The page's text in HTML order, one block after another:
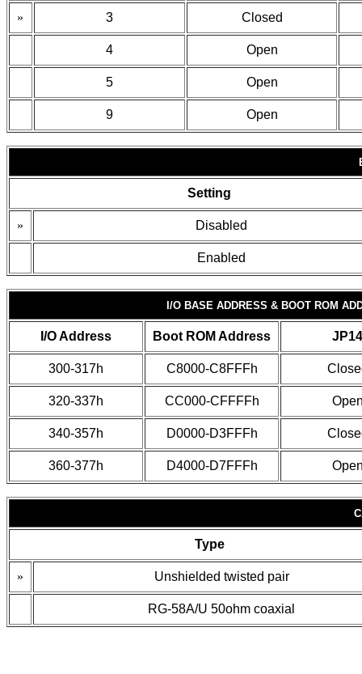
» 3 Closed
4 Open
5 Open
9 Open
Setting
» Disabled
Enabled
I/O BASE ADDRESS & BOOT ROM
I/O Address Boot ROM Address JP14
300-317h C8000-C8FFFh
320-337h CC000-CFFFFh
340-357h D0000-D3FFFh
360-377h D4000-D7FFFh
Type
» Unshielded twisted pair
RG-58A/U 50ohm coaxial